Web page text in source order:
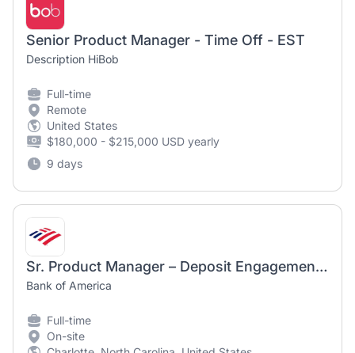
Senior Product Manager - Time Off - EST
Description HiBob
Full-time
Remote
United States
$180,000 - $215,000 USD yearly
9 days
Sr. Product Manager – Deposit Engagement & Retention
Bank of America
Full-time
On-site